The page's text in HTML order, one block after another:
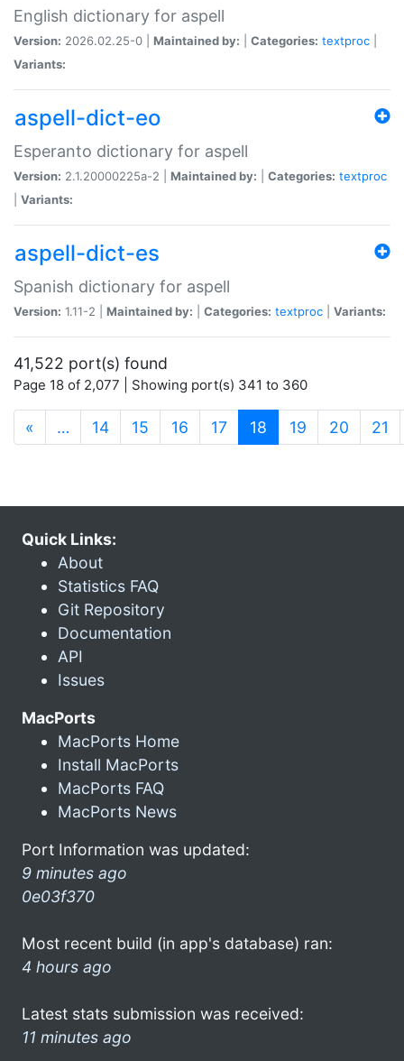
English dictionary for aspell
Version: 2026.02.25-0 | Maintained by: Categories: textproc
Variants:
aspell-dict-eo
Esperanto dictionary for aspell
Version: 2.1.20000225a-2 | Maintained by: Categories: textproc
Variants:
aspell-dict-es
Spanish dictionary for aspell
Version: 1.11-2 | Maintained by: Categories: textproc Variants:
41,522 port(s) found
Page 18 of 2,077 | Showing port(s) 341 to 360
« … 14 15 16 17 18 (current)
19 20 21
Quick Links:
About
Statistics FAQ
Git Repository
Documentation
API
Issues
MacPorts
MacPorts Home
Install MacPorts
MacPorts FAQ
MacPorts News
Port Information was updated:
9 minutes ago
0e03f370
Most recent build (in app's database) ran:
4 hours ago
Latest stats submission was received:
11 minutes ago